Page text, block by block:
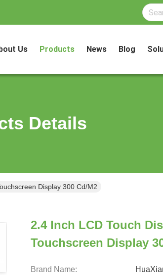
Us Products News Blog
Details
Display 300 Cd/M2
2.4 Inch LCD Touch
Touchscreen Display
Brand Name: